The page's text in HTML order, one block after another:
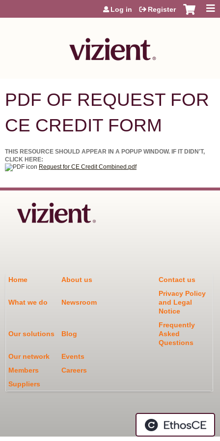
Jump to content
Log in Register
PDF OF REQUEST FOR
CE CREDIT FORM
THIS RESOURCE SHOULD APPEAR IN A POPUP WINDOW. IF IT DIDN'T,
CLICK HERE:
Request for CE Credit Combined.pdf
Home About us Contact us
What we do Newsroom
Privacy Policy
and Legal
Notice
Our solutions Blog
Frequently
Asked
Questions
Our network
Events
Members
Careers
Suppliers